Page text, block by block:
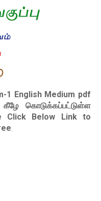
1 English Medium pdf
கொடுக்கப்பட்டுள்ள
Click Below Link to